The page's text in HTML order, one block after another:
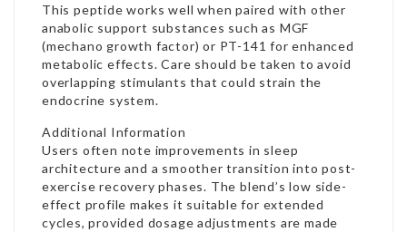
This peptide works well when paired with other
anabolic support substances such as MGF
(mechano growth factor) or PT-141 for enhanced
metabolic effects. Care should be taken to avoid
overlapping stimulants that could strain the
endocrine system.
Additional Information
Users often note improvements in sleep
architecture and a smoother transition into post-
exercise recovery phases. The blend’s low side-
effect profile makes it suitable for extended
cycles, provided dosage adjustments are made